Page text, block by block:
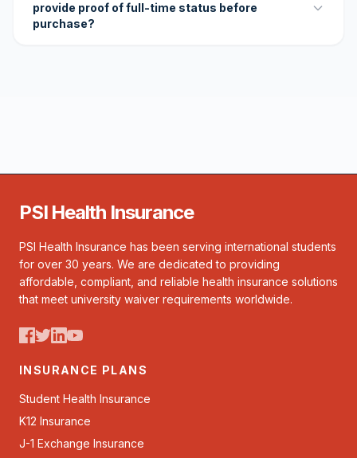
provide proof of full-time status before
purchase?
PSI Health Insurance
PSI Health Insurance has been serving international students
for over 30 years. We are dedicated to providing
affordable, compliant, and reliable health insurance solutions
that meet university waiver requirements worldwide.
INSURANCE PLANS
Student Health Insurance
K12 Insurance
J-1 Exchange Insurance